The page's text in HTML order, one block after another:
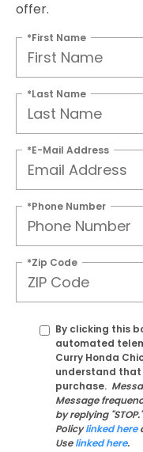
offer.
*First Name
*Last Name
*E-Mail Address
*Phone Number
*Zip Code
By clicking this
automated
Curry Honda
understand that
purchase.
Message
by replying
Policylinked here
Uselinked here.